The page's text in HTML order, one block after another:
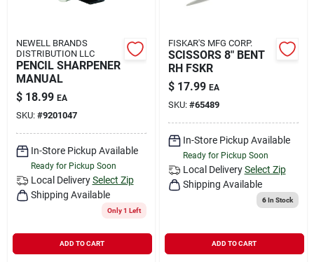
NEWELL BRANDS
DISTRIBUTION LLC
PENCIL SHARPENER
MANUAL
$ 18.99 EA
SKU: #9201047
In-Store Pickup Available
Ready for Pickup Soon
Local Delivery Select Zip
Shipping Available
Only 1 Left
ADD TO CART
FISKAR'S MFG CORP.
SCISSORS 8" BENT
RH FSKR
$ 17.99 EA
SKU: #65489
In-Store Pickup Available
Ready for Pickup Soon
Local Delivery Select Zip
Shipping Available
6In Stock
ADD TO CART